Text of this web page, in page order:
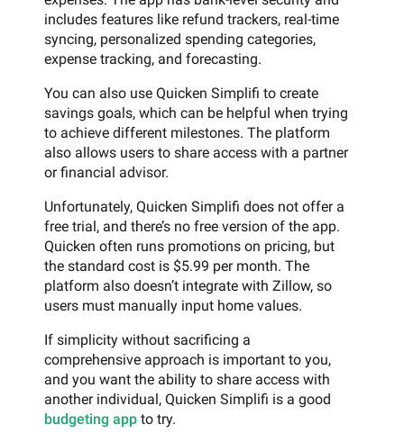
includes features like refund trackers, real-time
syncing, personalized spending categories,
expense tracking, and forecasting.
You can also use Quicken Simplifi to create
savings goals, which can be helpful when trying
to achieve different milestones. The platform
also allows users to share access with a partner
or financial advisor.
Unfortunately, Quicken Simplifi does not offer a
free trial, and there’s no free version of the app.
Quicken often runs promotions on pricing, but
the standard cost is $5.99 per month. The
platform also doesn’t integrate with Zillow, so
users must manually input home values.
If simplicity without sacrificing a
comprehensive approach is important to you,
and you want the ability to share access with
another individual, Quicken Simplifi is a good
budgeting app to try.